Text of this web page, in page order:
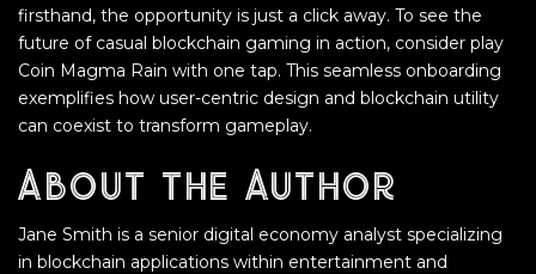
firsthand, the opportunity is just a click away. To see the
future of casual blockchain gaming in action, consider play
Coin Magma Rain with one tap. This seamless onboarding
exemplifies how user-centric design and blockchain utility
can coexist to transform gameplay.
About the Author
Jane Smith is a senior digital economy analyst specializing
in blockchain applications within entertainment and